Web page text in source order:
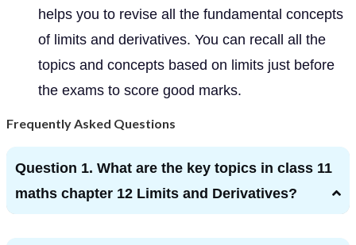
helps you to revise all the fundamental concepts
of limits and derivatives. You can recall all the
topics and concepts based on limits just before
the exams to score good marks.
Frequently Asked Questions
Question 1. What are the key topics in class 11
maths chapter 12 Limits and Derivatives?